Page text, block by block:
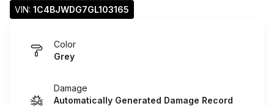
VIN: 1C4BJWDG7GL103165
Color
Grey
Damage
Automatically Generated Damage Record